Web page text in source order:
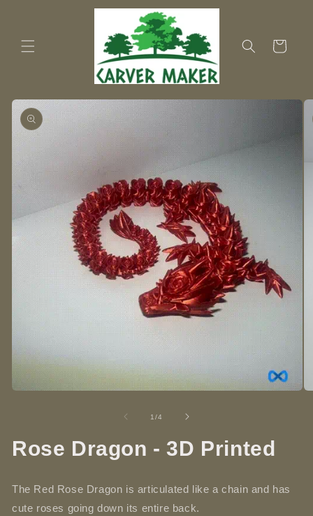
Cart
Skip to
product
information
1/of
4
Rose Dragon - 3D Printed
The Red Rose Dragon is articulated like a chain and has
cute roses going down its entire back.